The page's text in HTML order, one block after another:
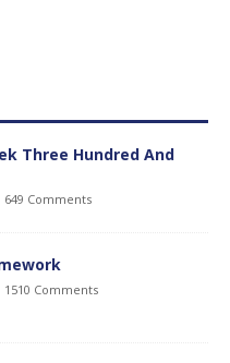
Three Hundred And
649 Comments
1510 Comments